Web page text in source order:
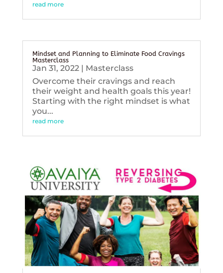
read more
Mindset and Planning to Eliminate Food Cravings
Masterclass
Jan 31, 2022| Masterclass
Overcome their cravings and reach
their weight and health goals this year!
Starting with the right mindset is what
you...
read more